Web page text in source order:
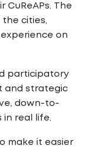
The
cities,
on
participatory
and strategic
down-to-
in real life.
make it easier